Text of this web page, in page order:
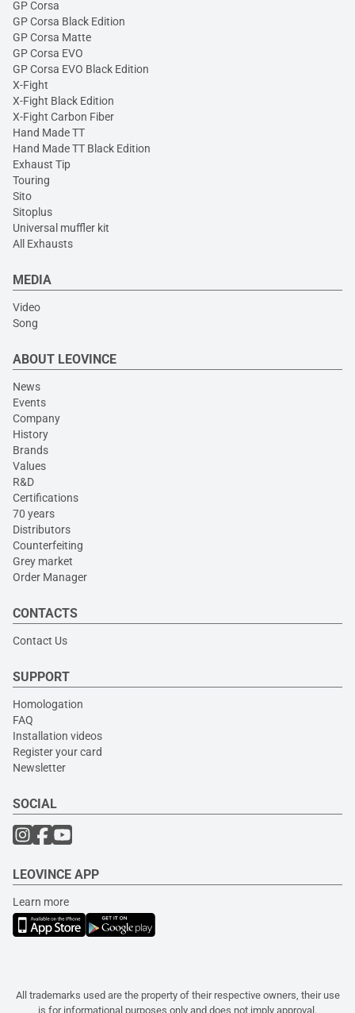
GP Corsa
GP Corsa Black Edition
GP Corsa Matte
GP Corsa EVO
GP Corsa EVO Black Edition
X-Fight
X-Fight Black Edition
X-Fight Carbon Fiber
Hand Made TT
Hand Made TT Black Edition
Exhaust Tip
Touring
Sito
Sitoplus
Universal muffler kit
All Exhausts
MEDIA
Video
Song
ABOUT LEOVINCE
News
Events
Company
History
Brands
Values
R&D
Certifications
70 years
Distributors
Counterfeiting
Grey market
Order Manager
CONTACTS
Contact Us
SUPPORT
Homologation
FAQ
Installation videos
Register your card
Newsletter
SOCIAL
LEOVINCE APP
Learn more
All trademarks used are the property of their respective owners, their use
is for informational purposes only and does not imply approval.